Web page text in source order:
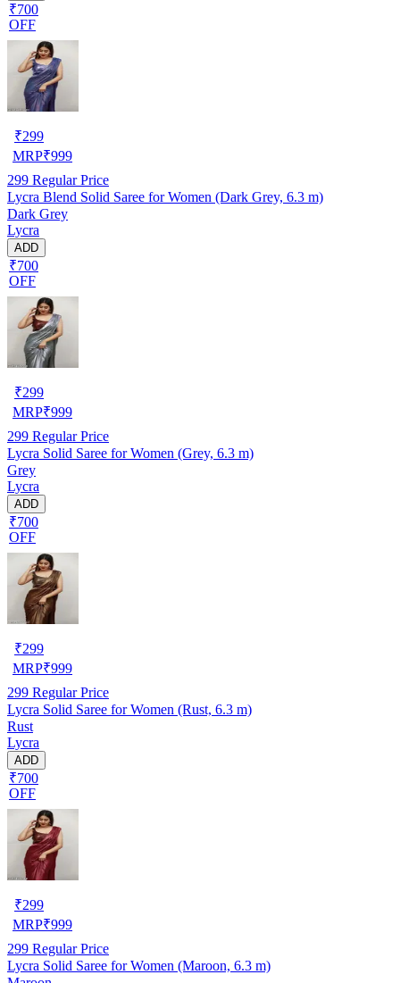
₹700
OFF
₹299
MRP₹999
299 Regular Price
Lycra Blend Solid Saree for Women (Dark Grey, 6.3 m)
Dark Grey
Lycra
ADD
₹700
OFF
₹299
MRP₹999
299 Regular Price
Lycra Solid Saree for Women (Grey, 6.3 m)
Grey
Lycra
ADD
₹700
OFF
₹299
MRP₹999
299 Regular Price
Lycra Solid Saree for Women (Rust, 6.3 m)
Rust
Lycra
ADD
₹700
OFF
₹299
MRP₹999
299 Regular Price
Lycra Solid Saree for Women (Maroon, 6.3 m)